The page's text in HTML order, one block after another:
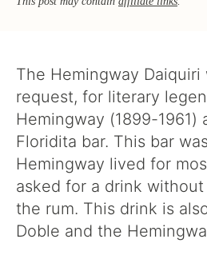
The Hemingway Daiquiri
request, for literary
Hemingway (1899-1961)
Floridita bar. This bar
Hemingway lived for
asked for a drink
the rum. This drink is
Doble and the